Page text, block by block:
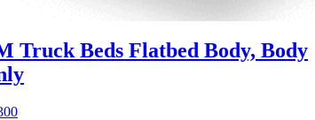
Truck Beds Flatbed Body, Body